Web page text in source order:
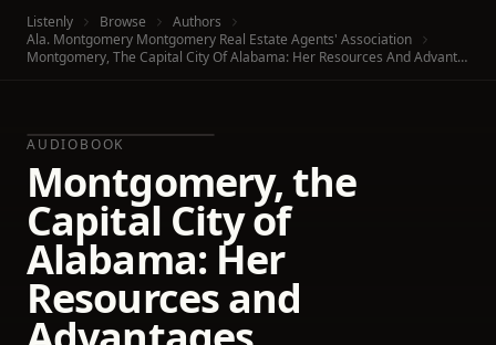
Listenly Browse
Authors
Ala. Montgomery Montgomery Real Estate Agents' Association
Montgomery, The Capital City Of Alabama: Her Resources And Advantages
AUDIOBOOK
Montgomery, the
Capital City of
Alabama: Her
Resources and